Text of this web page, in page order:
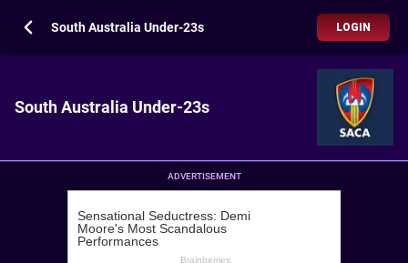
South Australia Under-23s LOGIN
South Australia Under-23s
ADVERTISEMENT